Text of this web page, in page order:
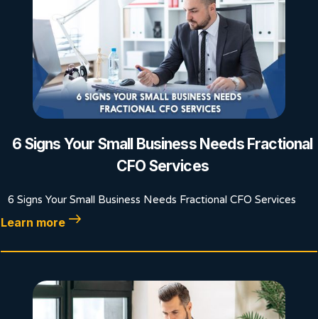
6 Signs Your Small Business Needs Fractional
CFO Services
6 Signs Your Small Business Needs Fractional CFO Services
Learn more